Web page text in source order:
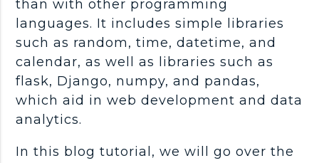
than with other programming
languages. It includes simple libraries
such as random, time, datetime, and
calendar, as well as libraries such as
flask, Django, numpy, and pandas,
which aid in web development and data
analytics.
In this blog tutorial, we will go over the